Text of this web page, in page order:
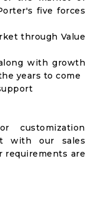
five forces
through Value
with growth
years to come
customization
with our sales
requirements are